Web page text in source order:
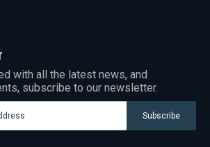
with all the latest news, and
subscribe to our newsletter.
Subscribe